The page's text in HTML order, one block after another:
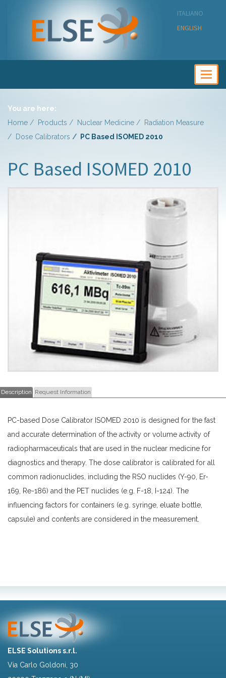
ITALIANO
ENGLISH
You are here:
Home
Products Nuclear Medicine
Radiation Measure
Dose Calibrators
PC Based ISOMED 2010
PC Based ISOMED 2010
Description Request Information
PC-based Dose Calibrator ISOMED 2010 is designed for the fast
and accurate determination of the activity or volume activity of
radiopharmaceuticals that are used in the nuclear medicine for
diagnostics and therapy. The dose calibrator is calibrated for all
common radionuclides, including the RSO nuclides (Y-90, Er-
169, Re-186) and the PET nuclides (e.g. F-18, I-124). The
influencing factors for containers (e.g. syringe, eluate bottle,
capsule) and contents are considered in the measurement.
ELSE Solutions s.r.l.
Via Carlo Goldoni, 30